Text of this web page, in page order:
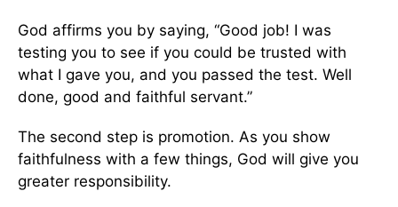
God affirms you by saying, “Good job! I was
testing you to see if you could be trusted with
what I gave you, and you passed the test. Well
done, good and faithful servant.”
The second step is promotion. As you show
faithfulness with a few things, God will give you
greater responsibility.